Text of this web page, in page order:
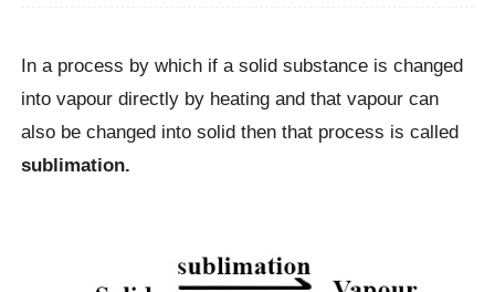
In a process by which if a solid substance is changed
into vapour directly by heating and that vapour can
also be changed into solid then that process is called
sublimation.